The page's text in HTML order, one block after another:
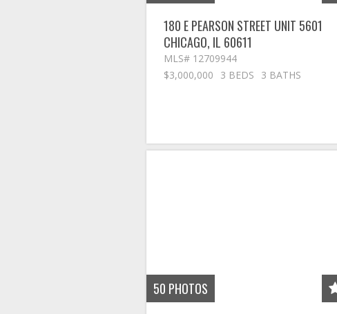
180 E PEARSON STREET UNIT 5601
CHICAGO, IL 60611
MLS# 12709944
$3,000,000
3 BEDS 3 BATHS
50 PHOTOS